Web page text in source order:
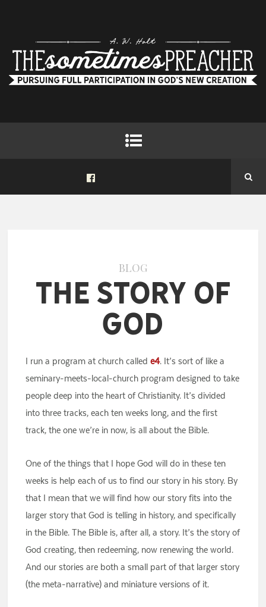
BLOG
The Story of
God
I run a program at church callede4. It’s sort of like a
seminary-meets-local-church program designed to take
people deep into the heart of Christianity. It’s divided
into three tracks, each ten weeks long, and the first
track, the one we’re in now, is all about the Bible.
One of the things that I hope God will do in these ten
weeks is help each of us to find our story in his story. By
that I mean that we will find how our story fits into the
larger story that God is telling in history, and specifically
in the Bible. The Bible is, after all, a story. It’s the story of
God creating, then redeeming, now renewing the world.
And our stories are both a small part of that larger story
(the meta-narrative) and miniature versions of it.